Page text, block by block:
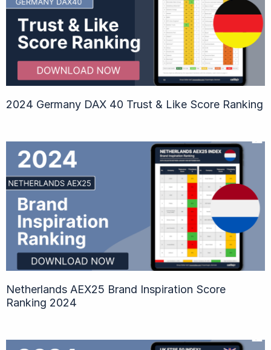
2024 Germany DAX 40 Trust & Like Score Ranking
Netherlands AEX25 Brand Inspiration Score
Ranking 2024